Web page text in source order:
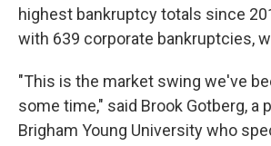
highest bankruptcy totals since
with 639 corporate bankruptcies,
"This is the market swing we've
some time," said Brook Gotberg, a
Brigham Young University who